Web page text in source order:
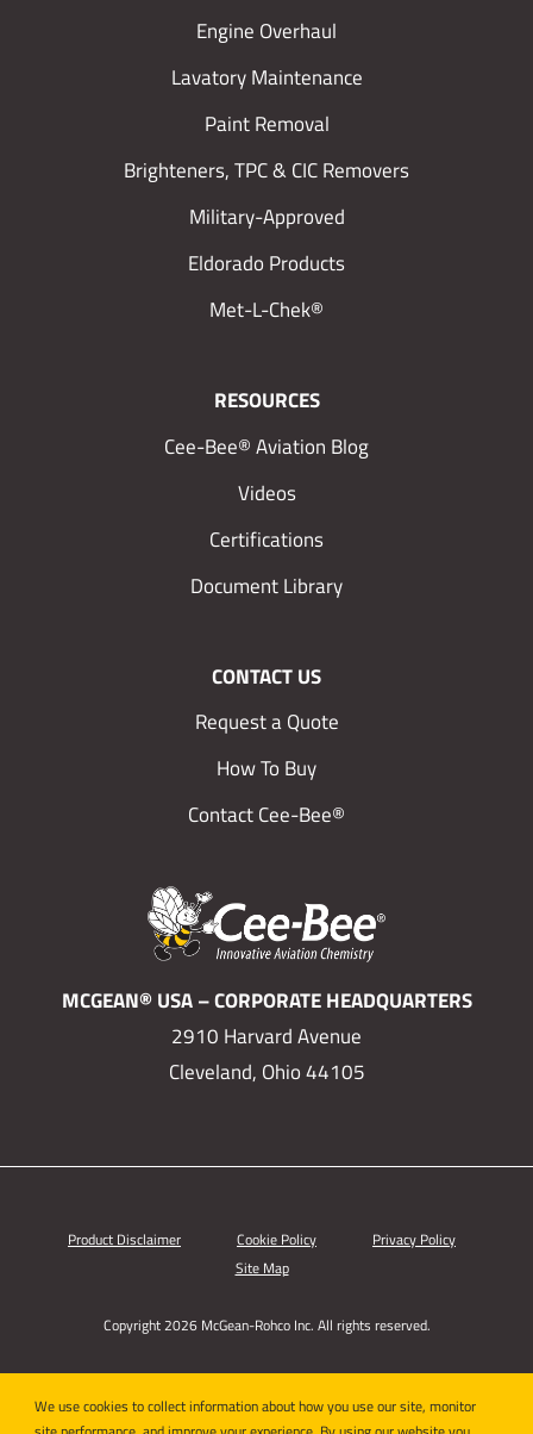
MCGEAN® USA – CORPORATE HEADQUARTERS
2910 Harvard Avenue
Cleveland, Ohio 44105
Engine Overhaul
Lavatory Maintenance
Paint Removal
Brighteners, TPC & CIC Removers
Military-Approved
Eldorado Products
Met-L-Chek®
RESOURCES
Cee-Bee® Aviation Blog
Videos
Certifications
Document Library
CONTACT US
Request a Quote
How To Buy
Contact Cee-Bee®
Product Disclaimer Cookie Policy
Privacy Policy
Site Map
Copyright 2026 McGean-Rohco Inc. All rights reserved.
We use cookies to collect information about how you use our site, monitor